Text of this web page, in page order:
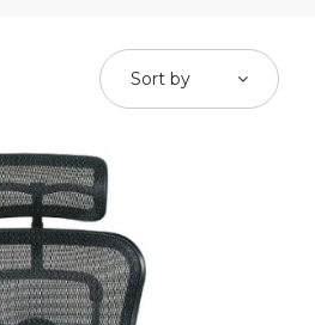
Sort by